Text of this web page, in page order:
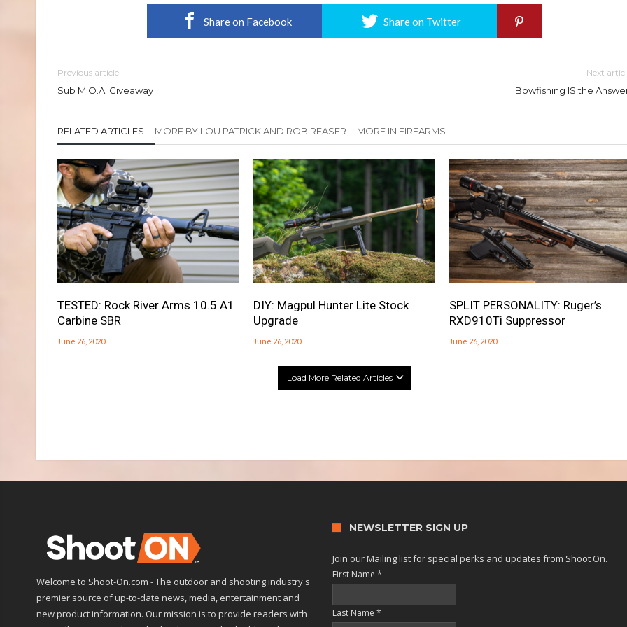
Share on Facebook Share on Twitter
Previous article
Sub M.O.A. Giveaway
Next
Bowfishing IS the
RELATED ARTICLES MORE BY LOU PATRICK AND ROB REASER MORE IN FIREARMS
TESTED: Rock River Arms 10.5 A1
Carbine SBR
June 26, 2020
DIY: Magpul Hunter Lite Stock
Upgrade
June 26, 2020
SPLIT PERSONALITY: Ruger’s
RXD910Ti Suppressor
June 26, 2020
Load More Related Articles
Welcome to Shoot-On.com - The outdoor and shooting industry's
premier source of up-to-date news, media, entertainment and
new product information. Our mission is to provide readers with
NEWSLETTER SIGN UP
Join our Mailing list for special perks and updates from Shoot On.
First Name*
Last Name*